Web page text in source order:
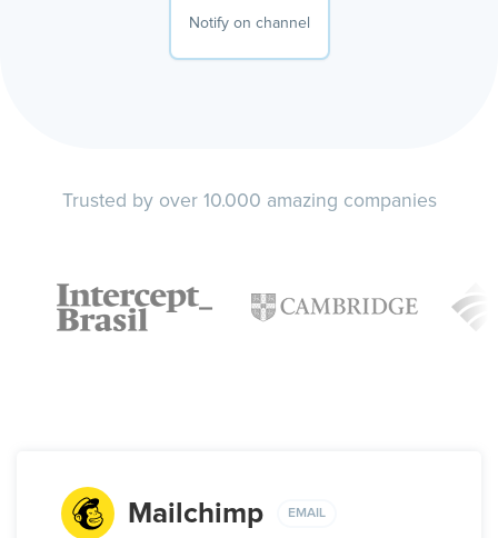
Notify on channel
Trusted by over 10.000 amazing companies
Mailchimp EMAIL